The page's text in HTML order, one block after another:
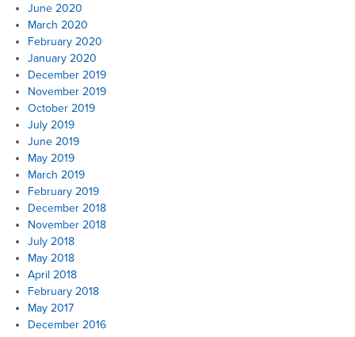
June 2020
March 2020
February 2020
January 2020
December 2019
November 2019
October 2019
July 2019
June 2019
May 2019
March 2019
February 2019
December 2018
November 2018
July 2018
May 2018
April 2018
February 2018
May 2017
December 2016